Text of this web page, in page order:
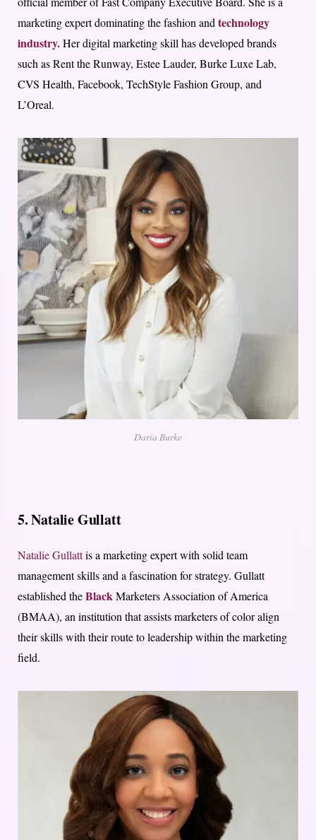
marketing expert dominating the fashion andtechnology
industry.Her digital marketing skill has developed brands
such as Rent the Runway, Estee Lauder, Burke Luxe Lab,
CVS Health, Facebook, TechStyle Fashion Group, and
L’Oreal.
Daria Burke
5. Natalie Gullatt
Natalie Gullattis a marketing expert with solid team
management skills and a fascination for strategy. Gullatt
established theBlackMarketers Association of America
(BMAA), an institution that assists marketers of color align
their skills with their route to leadership within the marketing
field.